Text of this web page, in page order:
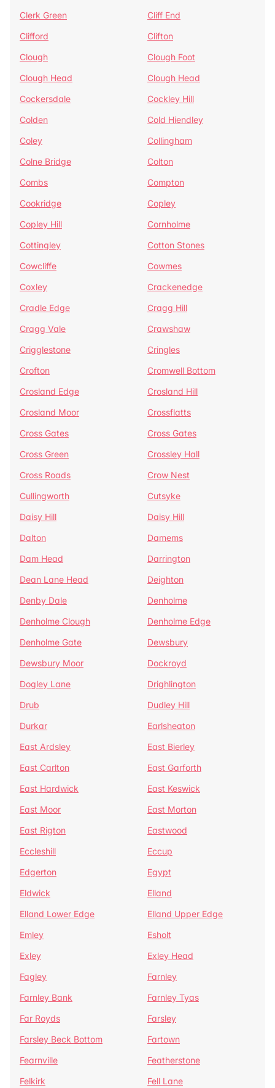
Clerk Green
Cliff End
Clifford
Clifton
Clough
Clough Foot
Clough Head
Clough Head
Cockersdale
Cockley Hill
Colden
Cold Hiendley
Coley
Collingham
Colne Bridge
Colton
Combs
Compton
Cookridge
Copley
Copley Hill
Cornholme
Cottingley
Cotton Stones
Cowcliffe
Cowmes
Coxley
Crackenedge
Cradle Edge
Cragg Hill
Cragg Vale
Crawshaw
Crigglestone
Cringles
Crofton
Cromwell Bottom
Crosland Edge
Crosland Hill
Crosland Moor
Crossflatts
Cross Gates
Cross Gates
Cross Green
Crossley Hall
Cross Roads
Crow Nest
Cullingworth
Cutsyke
Daisy Hill
Daisy Hill
Dalton
Damems
Dam Head
Darrington
Dean Lane Head
Deighton
Denby Dale
Denholme
Denholme Clough
Denholme Edge
Denholme Gate
Dewsbury
Dewsbury Moor
Dockroyd
Dogley Lane
Drighlington
Drub
Dudley Hill
Durkar
Earlsheaton
East Ardsley
East Bierley
East Carlton
East Garforth
East Hardwick
East Keswick
East Moor
East Morton
East Rigton
Eastwood
Eccleshill
Eccup
Edgerton
Egypt
Eldwick
Elland
Elland Lower Edge
Elland Upper Edge
Emley
Esholt
Exley
Exley Head
Fagley
Farnley
Farnley Bank
Farnley Tyas
Far Royds
Farsley
Farsley Beck Bottom
Fartown
Fearnville
Featherstone
Felkirk
Fell Lane